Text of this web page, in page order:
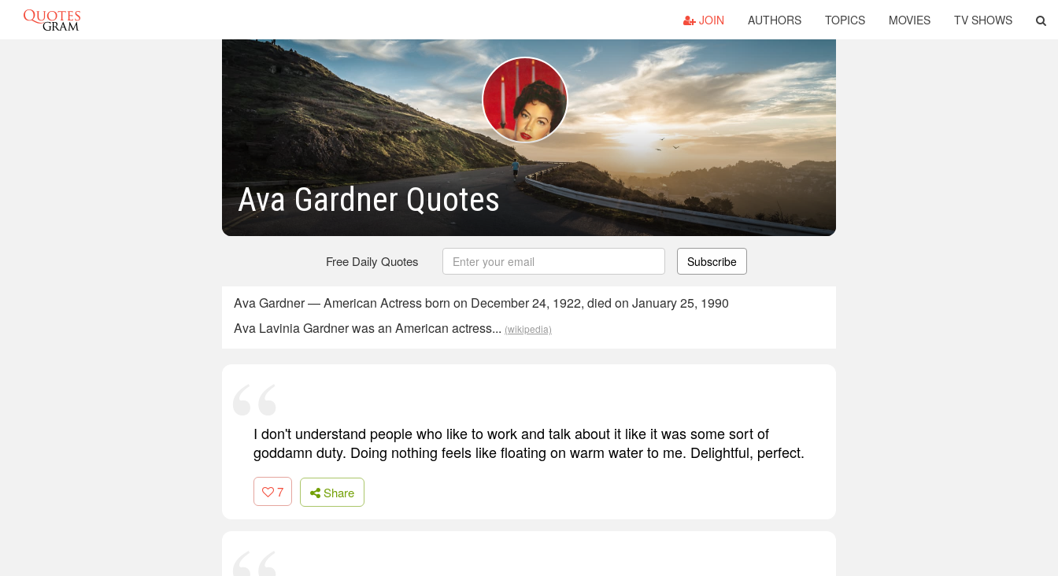
JOIN AUTHORS TOPICS MOVIES TV SHOWS
Ava Gardner Quotes
Free Daily Quotes Subscribe
Ava Gardner — American Actress born on December 24, 1922, died on January 25, 1990
Ava Lavinia Gardner was an American actress... (wikipedia)
I don't understand people who like to work and talk about it like it was some sort of
goddamn duty. Doing nothing feels like floating on warm water to me. Delightful, perfect.
7 Share